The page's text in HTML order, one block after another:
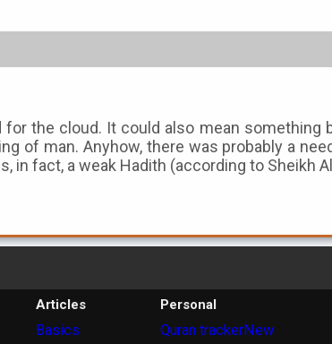
the cloud. It could also mean something
of man. Anyhow, there was probably a
fact, a weak Hadith (according to Sheikh
Articles
Basics
Personal
Quran trackerNew